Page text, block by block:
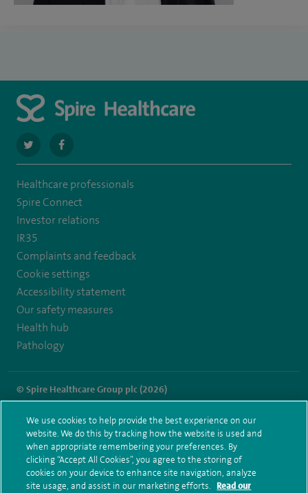
navigate
to
https://twitter.com/SpireParkway
navigate
to
https://www.facebook.com/SpireParkwayHospital/
Healthcare professionals
Spire Connect
Investor relations
IR35
Complaints and feedback
Cookie settings
Accessibility statement
Our safety measures
Health hub
Pathology
© Spire Healthcare Group plc (2026)
Modern Slavery Act
Health hub sitemap
Spire Parkway Sitemap
We use cookies to help provide the best experience on our
website. We do this by tracking how the website is used and
when appropriate remembering your preferences. By
clicking “Accept All Cookies”, you agree to the storing of
cookies on your device to enhance site navigation, analyze
site usage, and assist in our marketing efforts.
Read our